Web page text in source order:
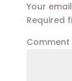
Your
Required
Comment